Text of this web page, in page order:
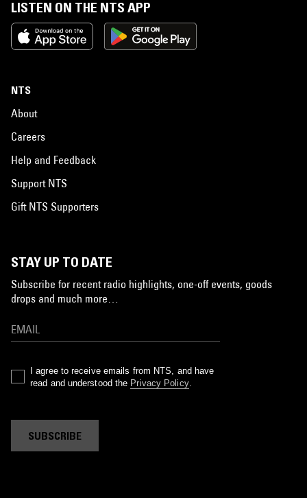
LISTEN ON THE NTS APP
NTS
About
Careers
Help and Feedback
Support NTS
Gift NTS Supporters
STAY UP TO DATE
Subscribe for recent radio highlights, one-off events, goods
drops and much more…
I agree to receive emails from NTS, and have
read and understood the Privacy Policy.
SUBSCRIBE